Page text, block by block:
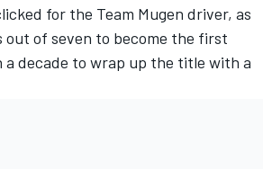
for the Team Mugen driver, as
out of seven to become the first
decade to wrap up the title with a